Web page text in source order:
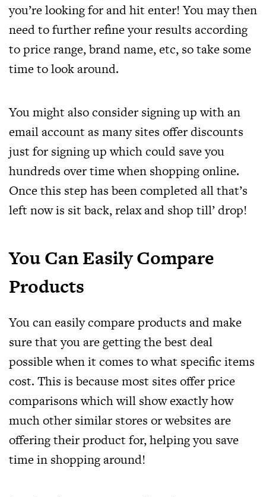
you’re looking for and hit enter! You may then
need to further refine your results according
to price range, brand name, etc, so take some
time to look around.
You might also consider signing up with an
email account as many sites offer discounts
just for signing up which could save you
hundreds over time when shopping online.
Once this step has been completed all that’s
left now is sit back, relax and shop till’ drop!
You Can Easily Compare
Products
You can easily compare products and make
sure that you are getting the best deal
possible when it comes to what specific items
cost. This is because most sites offer price
comparisons which will show exactly how
much other similar stores or websites are
offering their product for, helping you save
time in shopping around!